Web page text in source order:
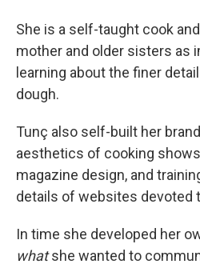
She is a self-taught cook
mother and older sisters as
learning about the finer
dough.
Tunç also self-built her
aesthetics of cooking
magazine design, and
details of websites devoted
In time she developed her
whatshe wanted to